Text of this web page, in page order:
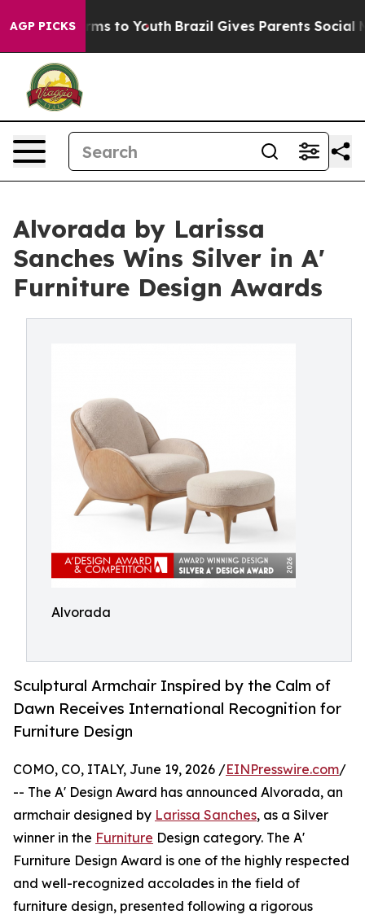
AGP PICKS
Harms to Youth Brazil Gives Parents Social Media
Alvorada by Larissa
Sanches Wins Silver in A'
Furniture Design Awards
Alvorada
Sculptural Armchair Inspired by the Calm of
Dawn Receives International Recognition for
Furniture Design
COMO, CO, ITALY, June 19, 2026 /EINPresswire.com/
-- The A' Design Award has announced Alvorada, an
armchair designed by Larissa Sanches, as a Silver
winner in the Furniture Design category. The A'
Furniture Design Award is one of the highly respected
and well-recognized accolades in the field of
furniture design, presented following a rigorous